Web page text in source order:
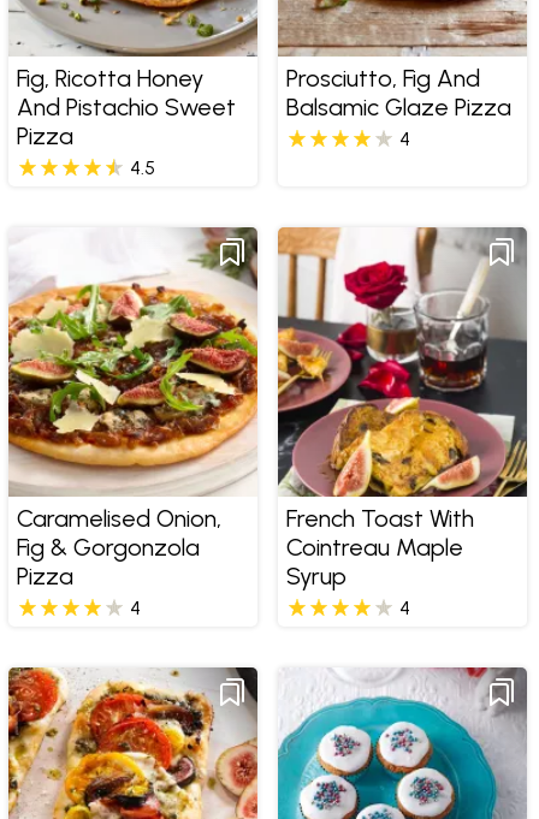
Fig, Ricotta Honey
And Pistachio Sweet
Pizza
4.5
Prosciutto, Fig And
Balsamic Glaze Pizza
4
Caramelised Onion,
Fig & Gorgonzola
Pizza
4
French Toast With
Cointreau Maple
Syrup
4